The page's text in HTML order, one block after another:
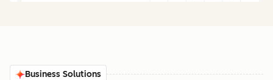
Business Solutions